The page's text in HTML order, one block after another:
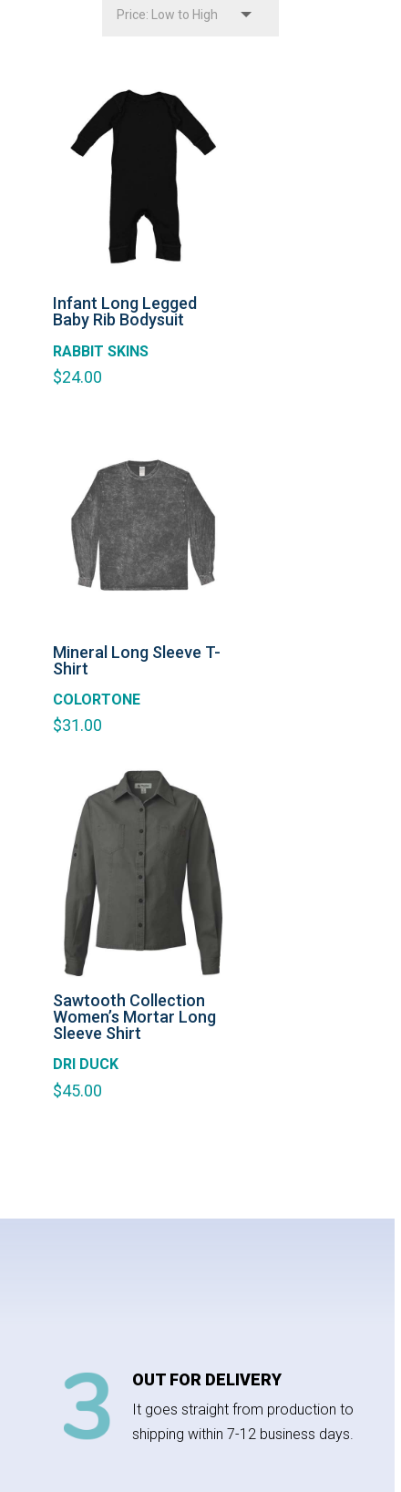
Infant Long Legged
Baby Rib Bodysuit
RABBIT SKINS
$24.00
Mineral Long Sleeve T-
Shirt
COLORTONE
$31.00
Sawtooth Collection
Women’s Mortar Long
Sleeve Shirt
DRI DUCK
$45.00
OUT FOR DELIVERY
It goes straight from production to
shipping within 7-12 business days.